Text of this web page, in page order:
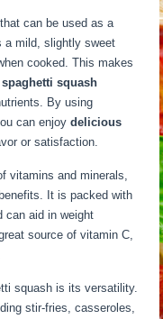
can be used as a
a mild, slightly sweet
cooked. This makes
spaghetti squash
By using
can enjoydelicious
or satisfaction.
vitamins and minerals,
It is packed with
can aid in weight
source of vitamin C,
squash is its versatility.
stir-fries, casseroles,